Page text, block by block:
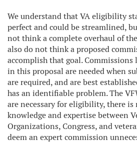
We understand that VA eligibility
perfect and could be streamlined,
not think a complete overhaul of
also do not think a proposed
accomplish that goal. Commissions
in this proposal are needed when
are required, and are best
has an identifiable problem. The
are necessary for eligibility, there is
knowledge and expertise between
Organizations, Congress, and
deem an expert commission